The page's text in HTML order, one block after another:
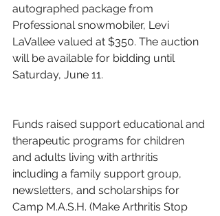
autographed package from
Professional snowmobiler, Levi
LaVallee valued at $350. The auction
will be available for bidding until
Saturday, June 11.
Funds raised support educational and
therapeutic programs for children
and adults living with arthritis
including a family support group,
newsletters, and scholarships for
Camp M.A.S.H. (Make Arthritis Stop